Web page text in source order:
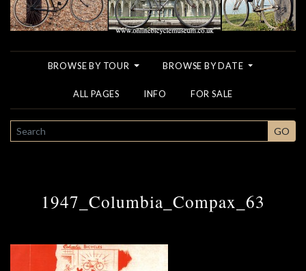
BROWSE BY TOUR BROWSE BY DATE
ALL PAGES INFO FOR SALE
SEARCH GO
1947_Columbia_Compax_63